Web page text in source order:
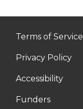
Terms of Service
Privacy Policy
Accessibility
Funders